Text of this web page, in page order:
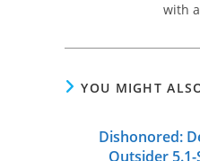
with
YOU MIGHT
Dishonored:
Outsider